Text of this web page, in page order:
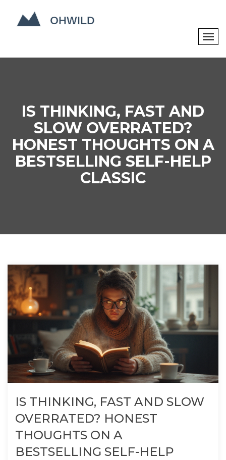
IS THINKING, FAST AND
SLOW OVERRATED?
HONEST THOUGHTS ON A
BESTSELLING SELF-HELP
CLASSIC
IS THINKING, FAST AND SLOW
OVERRATED? HONEST
THOUGHTS ON A
BESTSELLING SELF-HELP